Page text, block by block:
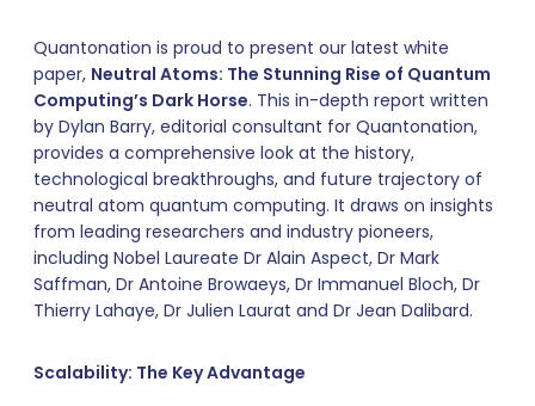
Quantonation is proud to present our latest white
paper, Neutral Atoms: The Stunning Rise of Quantum
Computing’s Dark Horse. This in-depth report written
by Dylan Barry, editorial consultant for Quantonation,
provides a comprehensive look at the history,
technological breakthroughs, and future trajectory of
neutral atom quantum computing. It draws on insights
from leading researchers and industry pioneers,
including Nobel Laureate Dr Alain Aspect, Dr Mark
Saffman, Dr Antoine Browaeys, Dr Immanuel Bloch, Dr
Thierry Lahaye, Dr Julien Laurat and Dr Jean Dalibard.
Scalability: The Key Advantage